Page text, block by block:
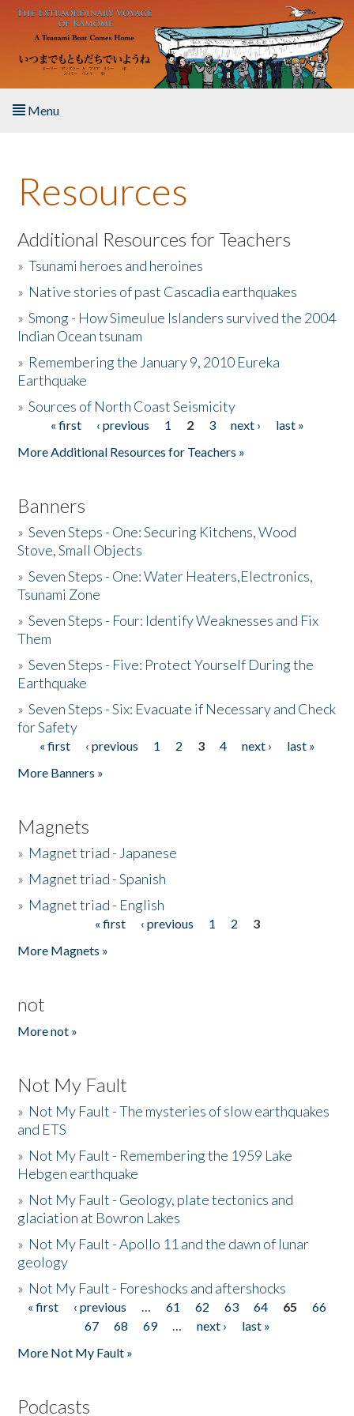
Skip to main content
Menu
About the Book
Listen to the Book
Activities
The Story & Student Exchange
Donate
Resources
Additional Resources for Teachers
»Tsunami heroes and heroines
» Native stories of past Cascadia earthquakes
»Smong - How Simeulue Islanders survived the 2004
Indian Ocean tsunam
» Remembering the January 9, 2010 Eureka
Earthquake
»Sources of North Coast Seismicity
Pages« first ‹ previous 1 2 3 next ›
last »
More Additional Resources for Teachers »
Banners
»Seven Steps - One: Securing Kitchens, Wood
Stove, Small Objects
»Seven Steps - One: Water Heaters,Electronics,
Tsunami Zone
»Seven Steps - Four: Identify Weaknesses and Fix
Them
»Seven Steps - Five: Protect Yourself During the
Earthquake
»Seven Steps - Six: Evacuate if Necessary and Check
for Safety
Pages
« first ‹ previous 1 2 3 4 next ›
last »
More Banners »
Magnets
» Magnet triad - Japanese
» Magnet triad - Spanish
» Magnet triad - English
« first ‹ previous 1 2
3
More Magnets »
not
More not »
Not My Fault
» Not My Fault - The mysteries of slow earthquakes
and ETS
» Not My Fault - Remembering the 1959 Lake
Hebgen earthquake
» Not My Fault - Geology, plate tectonics and
glaciation at Bowron Lakes
» Not My Fault - Apollo 11 and the dawn of lunar
geology
» Not My Fault - Foreshocks and aftershocks
Pages
« first ‹ previous … 61 62 63 64 65
66
67
68 69 … next ›
last »
More Not My Fault »
Podcasts